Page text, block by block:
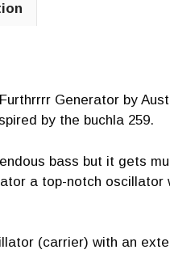
Generator by
by the buchla 259.
bass but it gets
a top-notch
(carrier) with an